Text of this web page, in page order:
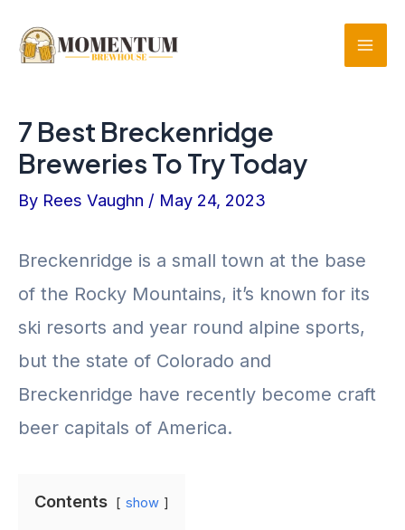
7 Best Breckenridge
Breweries To Try Today
By Rees Vaughn / May 24, 2023
Breckenridge is a small town at the base
of the Rocky Mountains, it’s known for its
ski resorts and year round alpine sports,
but the state of Colorado and
Breckenridge have recently become craft
beer capitals of America.
Contents show